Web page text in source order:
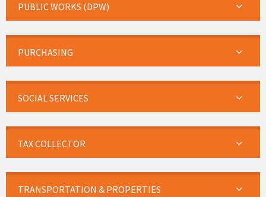
PUBLIC WORKS (DPW)
PURCHASING
SOCIAL SERVICES
TAX COLLECTOR
TRANSPORTATION & PROPERTIES